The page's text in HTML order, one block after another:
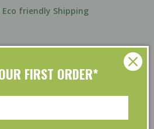
friendly Shipping
FIRST ORDER*